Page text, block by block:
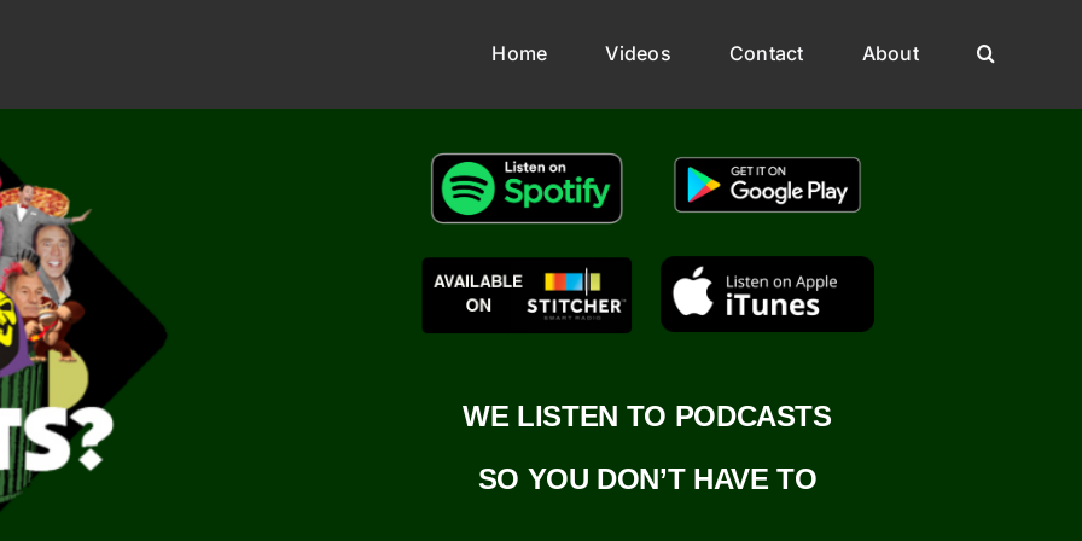
Home Videos Contact About
WE LISTEN TO PODCASTS
SO YOU DON’T HAVE TO